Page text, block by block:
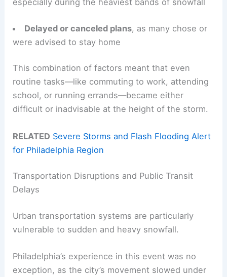
especially during the heaviest bands of snowfall
Delayed or canceled plans, as many chose or
were advised to stay home
This combination of factors meant that even
routine tasks—like commuting to work, attending
school, or running errands—became either
difficult or inadvisable at the height of the storm.
RELATED Severe Storms and Flash Flooding Alert
for Philadelphia Region
Transportation Disruptions and Public Transit
Delays
Urban transportation systems are particularly
vulnerable to sudden and heavy snowfall.
Philadelphia’s experience in this event was no
exception, as the city’s movement slowed under